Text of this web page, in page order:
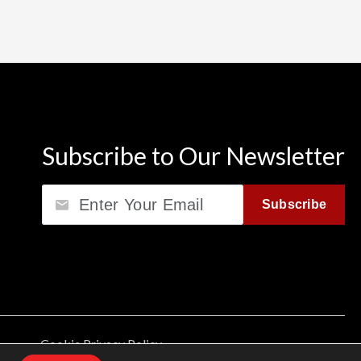
Subscribe to Our Newsletter
Subscribe
Cookie Privacy Policy